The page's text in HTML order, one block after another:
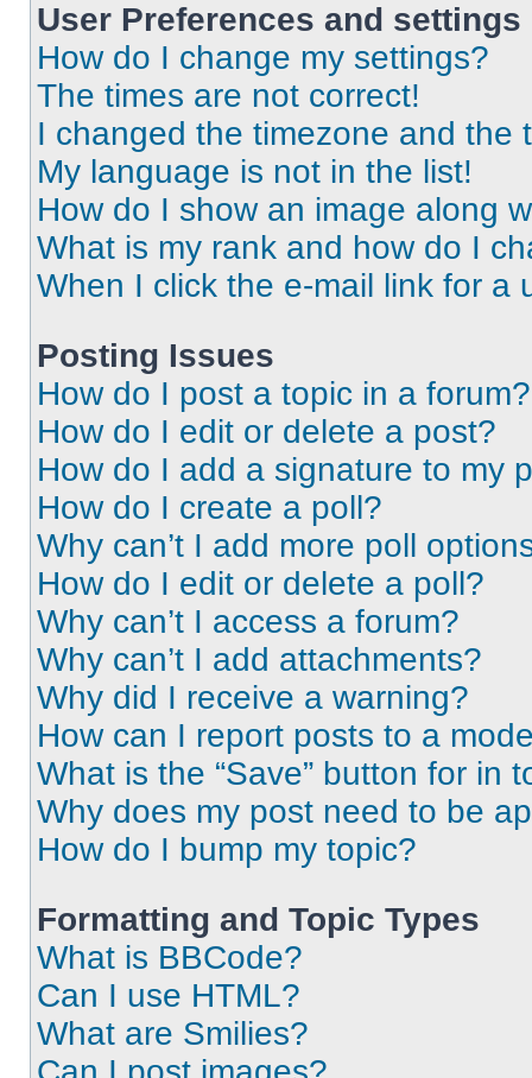
User Preferences and settings
How do I change my settings?
The times are not correct!
I changed the timezone and the
My language is not in the list!
How do I show an image along
What is my rank and how do I
When I click the e-mail link for a
Posting Issues
How do I post a topic in a forum?
How do I edit or delete a post?
How do I add a signature to my
How do I create a poll?
Why can’t I add more poll
How do I edit or delete a poll?
Why can’t I access a forum?
Why can’t I add attachments?
Why did I receive a warning?
How can I report posts to a
What is the “Save” button for in
Why does my post need to be
How do I bump my topic?
Formatting and Topic Types
What is BBCode?
Can I use HTML?
What are Smilies?